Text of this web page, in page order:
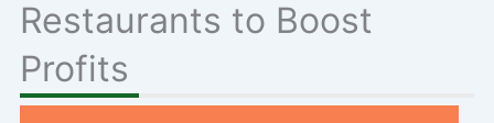
Restaurants to Boost
Profits